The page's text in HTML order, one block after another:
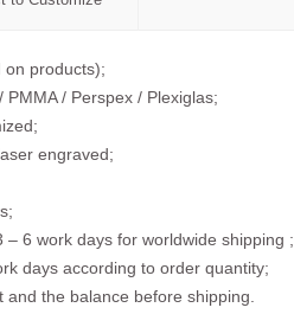
on products);
PMMA / Perspex / Plexiglas;
engraved;
– 6 work days for worldwide shipping ;
days according to order quantity;
and the balance before shipping.